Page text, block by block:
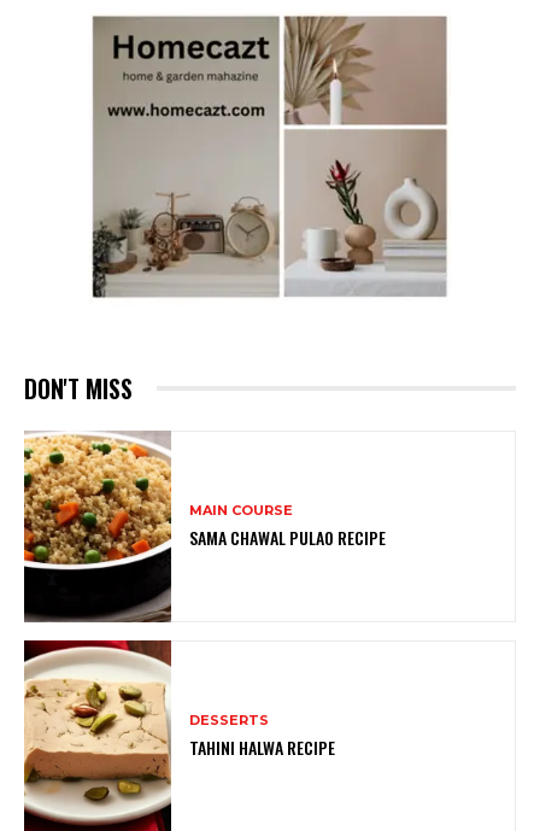
DON'T MISS
MAIN COURSE
SAMA CHAWAL PULAO RECIPE
DESSERTS
TAHINI HALWA RECIPE